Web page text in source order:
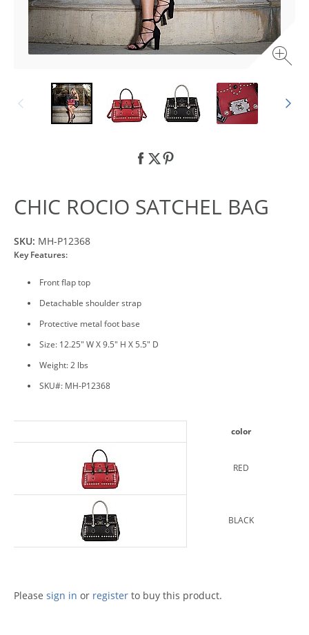
CHIC ROCIO SATCHEL BAG
SKU: MH-P12368
Key Features:
Front flap top
Detachable shoulder strap
Protective metal foot base
Size: 12.25" W X 9.5" H X 5.5" D
Weight: 2 lbs
SKU#: MH-P12368
color
RED
BLACK
Please sign in or register to buy this product.